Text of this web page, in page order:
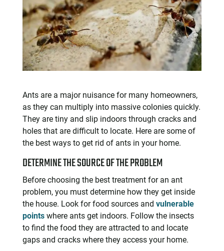
Ants are a major nuisance for many homeowners,
as they can multiply into massive colonies quickly.
They are tiny and slip indoors through cracks and
holes that are difficult to locate. Here are some of
the best ways to get rid of ants in your home.
DETERMINE THE SOURCE OF THE PROBLEM
Before choosing the best treatment for an ant
problem, you must determine how they get inside
the house. Look for food sources and vulnerable
pointswhere ants get indoors. Follow the insects
to find the food they are attracted to and locate
gaps and cracks where they access your home.